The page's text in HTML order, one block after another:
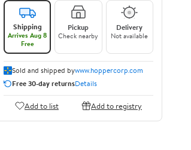
Shipping
Arrives Aug 8
Free
Pickup
Check nearby
Delivery
Not available
Sold and shipped bywww.hoppercorp.com
Free 30-day returnsDetails
Add to list Add to registry